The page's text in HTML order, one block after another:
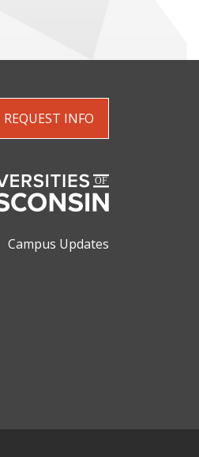
REQUEST INFO
Campus Updates